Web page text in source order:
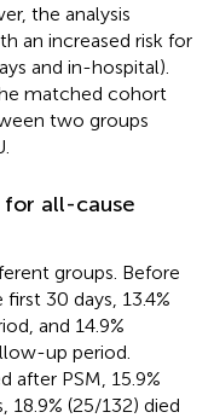
the analysis
an increased risk for
and in-hospital).
matched cohort
two groups
for all-cause
groups. Before
30 days, 13.4%
and 14.9%
up period.
after PSM, 15.9%
18.9% (25/132) died